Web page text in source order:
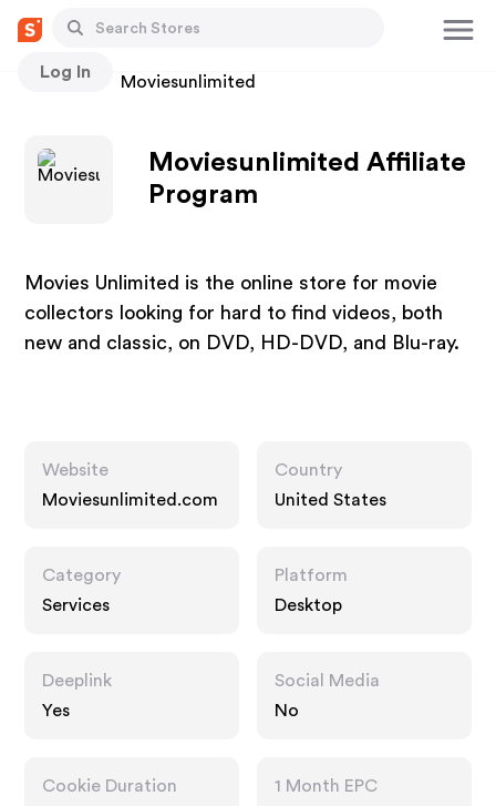
Log In
Stores Moviesunlimited
Moviesunlimited Affiliate
Program
Movies Unlimited is the online store for movie
collectors looking for hard to find videos, both
new and classic, on DVD, HD-DVD, and Blu-ray.
Website
Moviesunlimited.com
Country
United States
Category
Services
Platform
Desktop
Deeplink
Yes
Social Media
No
Cookie Duration
1 Month EPC